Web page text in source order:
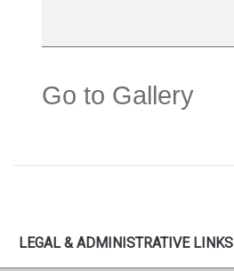
Go to Gallery
LEGAL & ADMINISTRATIVE LINKS